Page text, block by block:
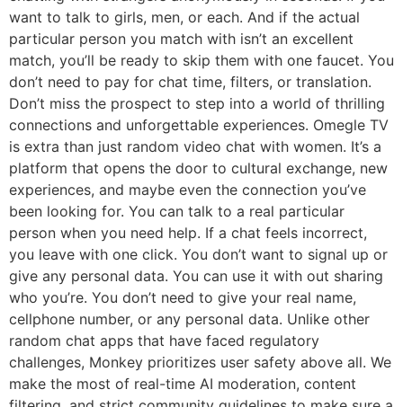
want to talk to girls, men, or each. And if the actual
particular person you match with isn’t an excellent
match, you’ll be ready to skip them with one faucet. You
don’t need to pay for chat time, filters, or translation.
Don’t miss the prospect to step into a world of thrilling
connections and unforgettable experiences. Omegle TV
is extra than just random video chat with women. It’s a
platform that opens the door to cultural exchange, new
experiences, and maybe even the connection you’ve
been looking for. You can talk to a real particular
person when you need help. If a chat feels incorrect,
you leave with one click. You don’t want to signal up or
give any personal data. You can use it with out sharing
who you’re. You don’t need to give your real name,
cellphone number, or any personal data. Unlike other
random chat apps that have faced regulatory
challenges, Monkey prioritizes user safety above all. We
make the most of real-time AI moderation, content